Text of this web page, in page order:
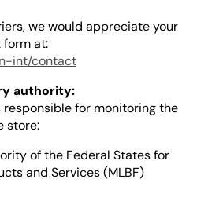
we would appreciate your
at:
int/contact
authority:
for monitoring the
store:
of the Federal States for
and Services (MLBF)